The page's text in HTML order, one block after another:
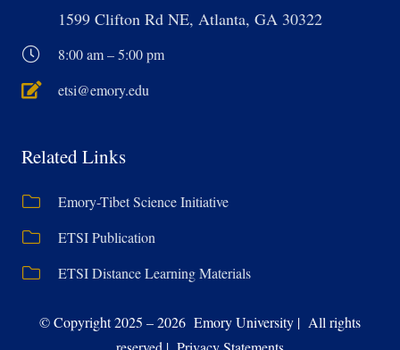
1599 Clifton Rd NE, Atlanta, GA 30322
8:00 am – 5:00 pm
etsi@emory.edu
Related Links
Emory-Tibet Science Initiative
ETSI Publication
ETSI Distance Learning Materials
© Copyright 2025 – 2026 Emory University | All rights